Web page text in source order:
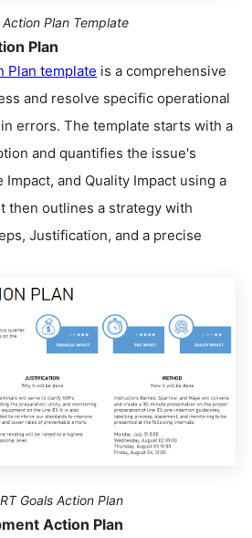
Action Plan Template
Plan
Plan template is a comprehensive
and resolve specific operational
errors. The template starts with a
and quantifies the issue's
Impact, and Quality Impact using a
then outlines a strategy with
Justification, and a precise
Goals Action Plan
Action Plan